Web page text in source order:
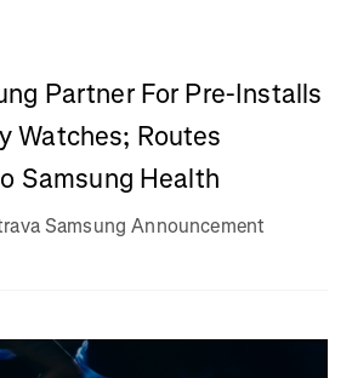
Partner For Pre-Installs
Watches; Routes
Samsung Health
Samsung Announcement